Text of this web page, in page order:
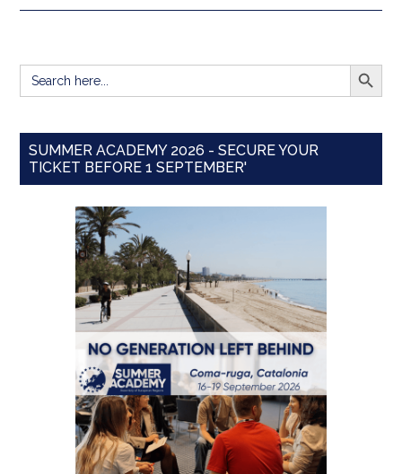
Search
for:
SEARCH
SUMMER ACADEMY 2026 - SECURE YOUR
TICKET BEFORE 1 SEPTEMBER'